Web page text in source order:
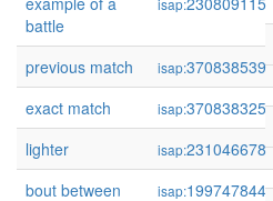
battle
isap:
previous match isap:370838539
exact match
isap:370838325
lighter
isap:231046678
bout between
isap:199747844